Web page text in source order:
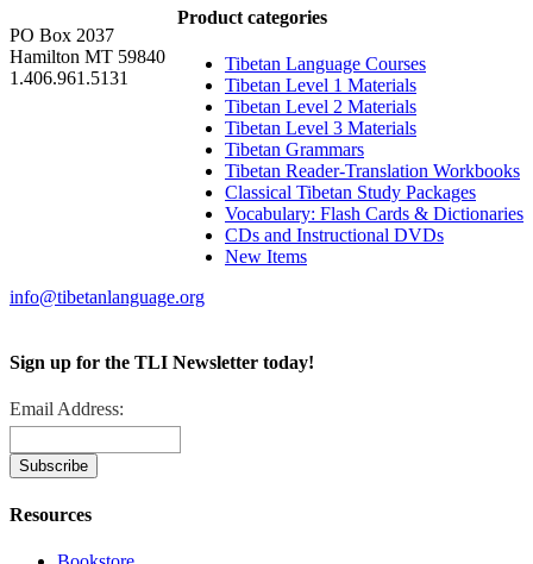
Product categories
Tibetan Language Courses
Tibetan Level 1 Materials
Tibetan Level 2 Materials
Tibetan Level 3 Materials
Tibetan Grammars
Tibetan Reader-Translation Workbooks
Classical Tibetan Study Packages
Vocabulary: Flash Cards & Dictionaries
CDs and Instructional DVDs
New Items
PO Box 2037
Hamilton MT 59840
1.406.961.5131
info@tibetanlanguage.org
Sign up for the TLI Newsletter today!
Email Address:
Resources